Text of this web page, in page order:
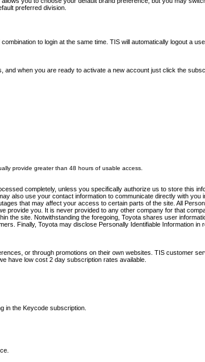
preferred division.
to login at the same time. TIS will automatically logout a
when you are ready to activate a new account just click the
provide greater than 48 hours of usable access.
completely, unless you specifically authorize us to store this
also use your contact information to communicate directly with
that may affect your access to certain parts of the site. All
you. It is never provided to any other company for that
the site. Notwithstanding the foregoing, Toyota shares user
Finally, Toyota may disclose Personally Identifiable Information in
or through promotions on their own websites. TIS customer
have low cost 2 day subscription rates available.
in the Keycode subscription.